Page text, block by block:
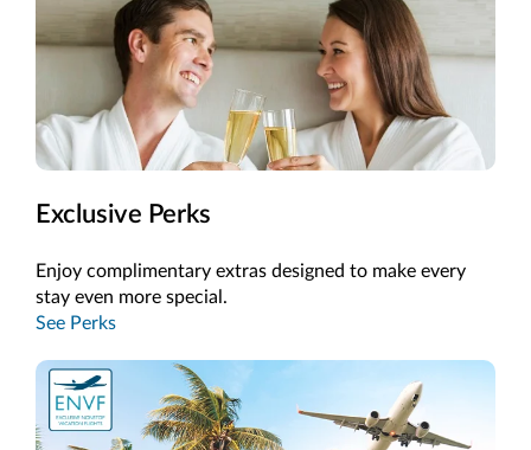
Exclusive Perks
Enjoy complimentary extras designed to make every
stay even more special.
See Perks